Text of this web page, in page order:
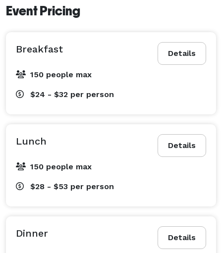
Event Pricing
Details
Breakfast
150 people max
$24 - $32 per person
Details
Lunch
150 people max
$28 - $53 per person
Details
Dinner